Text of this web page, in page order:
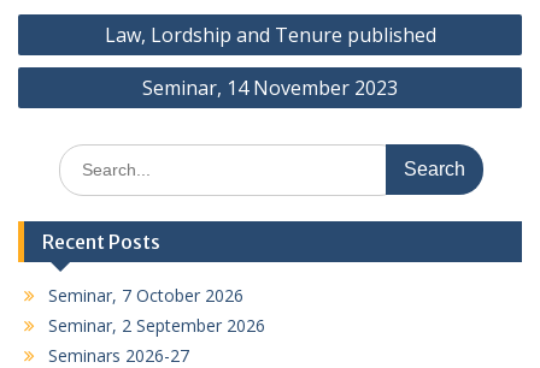
Post
navigation
Law, Lordship and Tenure published
Seminar, 14 November 2023
Search
for:
Recent Posts
Seminar, 7 October 2026
Seminar, 2 September 2026
Seminars 2026-27